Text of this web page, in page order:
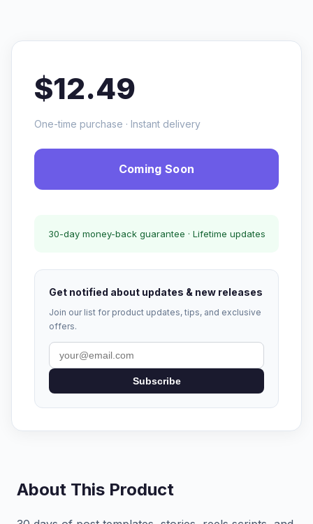
$12.49
One-time purchase · Instant delivery
Coming Soon
30-day money-back guarantee · Lifetime updates
Get notified about updates & new releases
Join our list for product updates, tips, and exclusive
offers.
Subscribe
About This Product